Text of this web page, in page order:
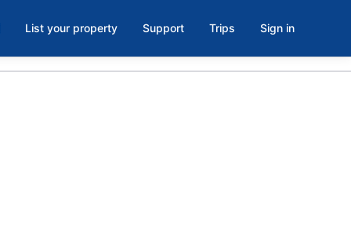
List your property Support Trips Sign in